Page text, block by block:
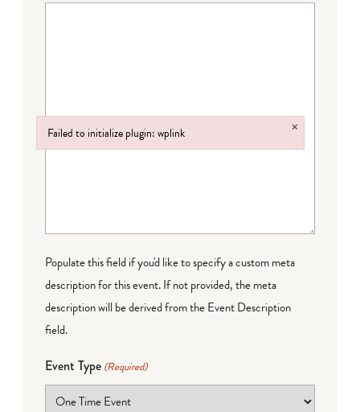
Populate this field if you'd like to specify a custom meta
description for this event. If not provided, the meta
description will be derived from the Event Description
field.
Event Type (Required)
Failed to initialize plugin: wplink ×
Failed to initialize plugin: wplink